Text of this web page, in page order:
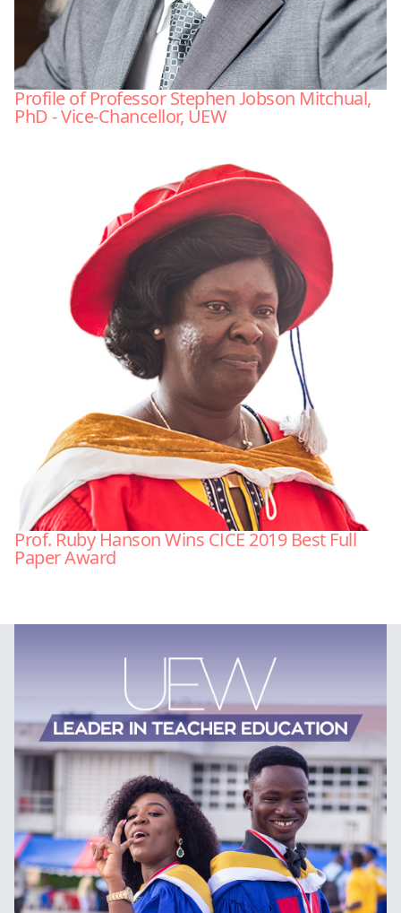
Profile of Professor Stephen Jobson Mitchual,
PhD - Vice-Chancellor, UEW
Prof. Ruby Hanson Wins CICE 2019 Best Full
Paper Award